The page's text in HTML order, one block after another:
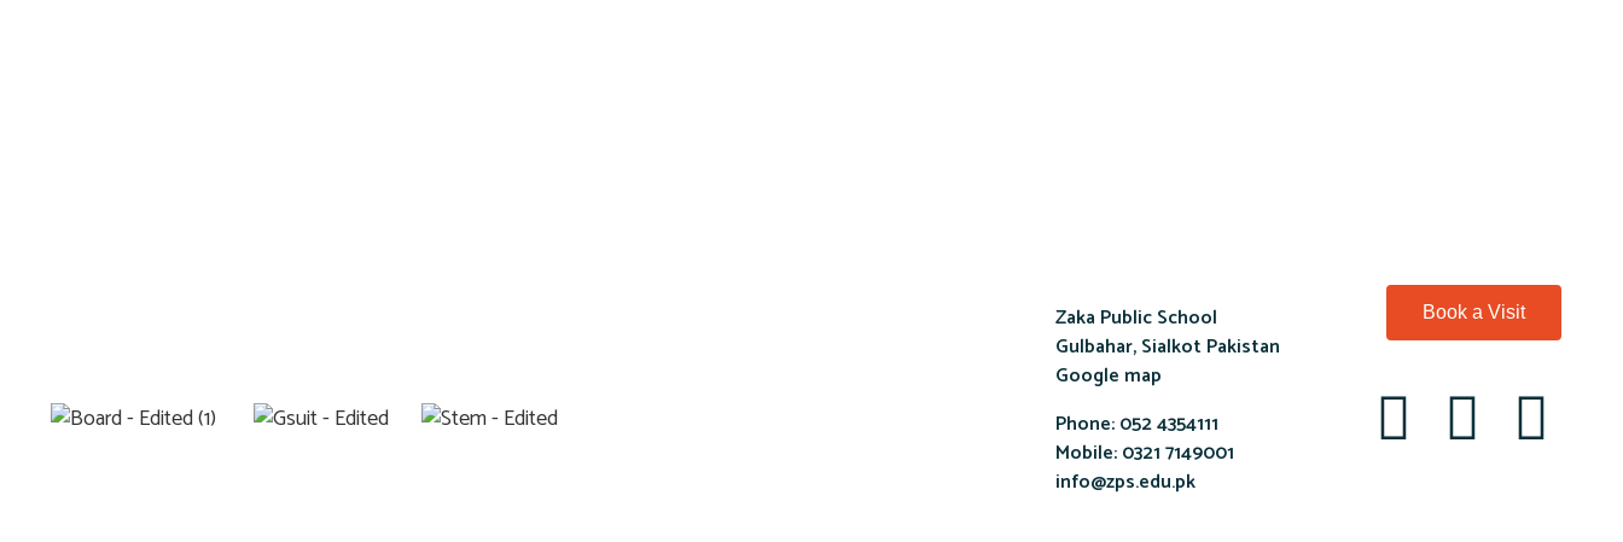
Zaka Public School
Gulbahar, Sialkot Pakistan
Google map
Phone:052 4354111
Mobile:0321 7149001
info@zps.edu.pk
Book a Visit